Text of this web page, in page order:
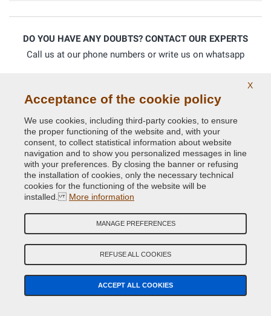
DO YOU HAVE ANY DOUBTS? CONTACT OUR EXPERTS
Call us at our phone numbers or write us on whatsapp
Glossy and opaque Ral paints.
X
Acceptance of the cookie policy
We use cookies, including third-party cookies, to ensure
the proper functioning of the website and, with your
consent, to collect statistical information about website
navigation and to show you personalized messages in line
with your preferences. By closing the banner or refusing
the installation of cookies, only the necessary technical
cookies for the functioning of the website will be
installed. More information
MANAGE PREFERENCES
REFUSE ALL COOKIES
ACCEPT ALL COOKIES